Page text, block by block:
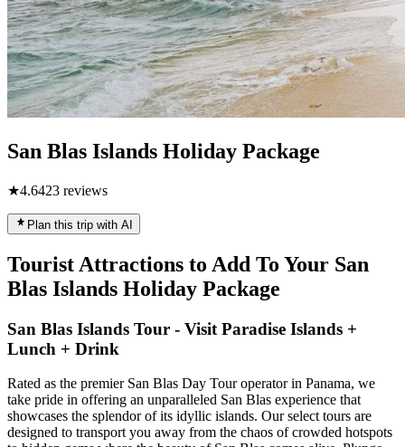
San Blas Islands Holiday Package
★4.6423 reviews
Plan this trip with AI
Tourist Attractions to Add To Your San
Blas Islands Holiday Package
San Blas Islands Tour - Visit Paradise Islands +
Lunch + Drink
Rated as the premier San Blas Day Tour operator in Panama, we
take pride in offering an unparalleled San Blas experience that
showcases the splendor of its idyllic islands. Our select tours are
designed to transport you away from the chaos of crowded hotspots